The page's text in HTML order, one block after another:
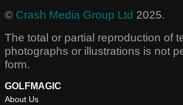
© Crash Media Group Ltd 2025.
The total or partial reproduction of
photographs or illustrations is not
form.
GOLFMAGIC
About Us